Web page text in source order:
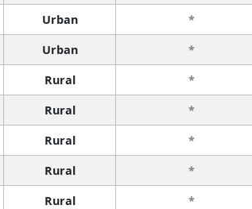
Urban *
Urban *
Rural *
Rural *
Rural *
Rural *
Rural *